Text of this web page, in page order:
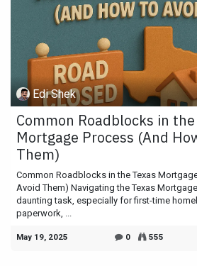
Edi Shek
Common Roadblocks in
Mortgage Process (And
Them)
Common Roadblocks in the Texas
Avoid Them) Navigating the Texas
daunting task, especially for first-time
paperwork, ...
May 19, 2025 0 555